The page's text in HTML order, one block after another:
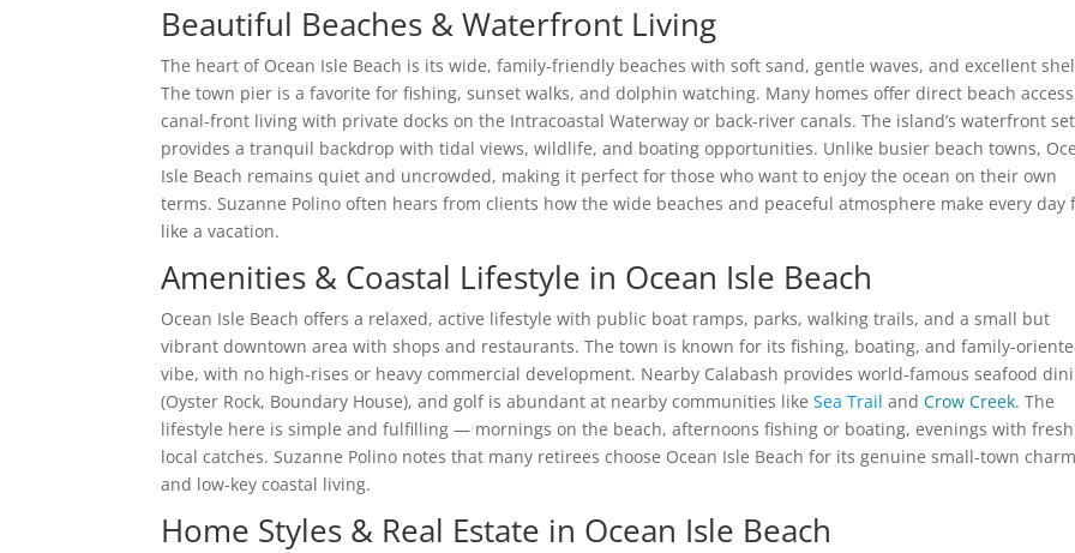
Beautiful Beaches & Waterfront Living
The heart of Ocean Isle Beach is its wide, family-friendly beaches with soft sand, gentle waves, and excellent
The town pier is a favorite for fishing, sunset walks, and dolphin watching. Many homes offer direct beach
canal-front living with private docks on the Intracoastal Waterway or back-river canals. The island’s waterfront
provides a tranquil backdrop with tidal views, wildlife, and boating opportunities. Unlike busier beach towns,
Isle Beach remains quiet and uncrowded, making it perfect for those who want to enjoy the ocean on their own
terms. Suzanne Polino often hears from clients how the wide beaches and peaceful atmosphere make every day
like a vacation.
Amenities & Coastal Lifestyle in Ocean Isle Beach
Ocean Isle Beach offers a relaxed, active lifestyle with public boat ramps, parks, walking trails, and a small but
vibrant downtown area with shops and restaurants. The town is known for its fishing, boating, and family-
vibe, with no high-rises or heavy commercial development. Nearby Calabash provides world-famous seafood
(Oyster Rock, Boundary House), and golf is abundant at nearby communities likeSea Trail andCrow Creek. The
lifestyle here is simple and fulfilling — mornings on the beach, afternoons fishing or boating, evenings with fresh
local catches. Suzanne Polino notes that many retirees choose Ocean Isle Beach for its genuine small-town
and low-key coastal living.
Home Styles & Real Estate in Ocean Isle Beach